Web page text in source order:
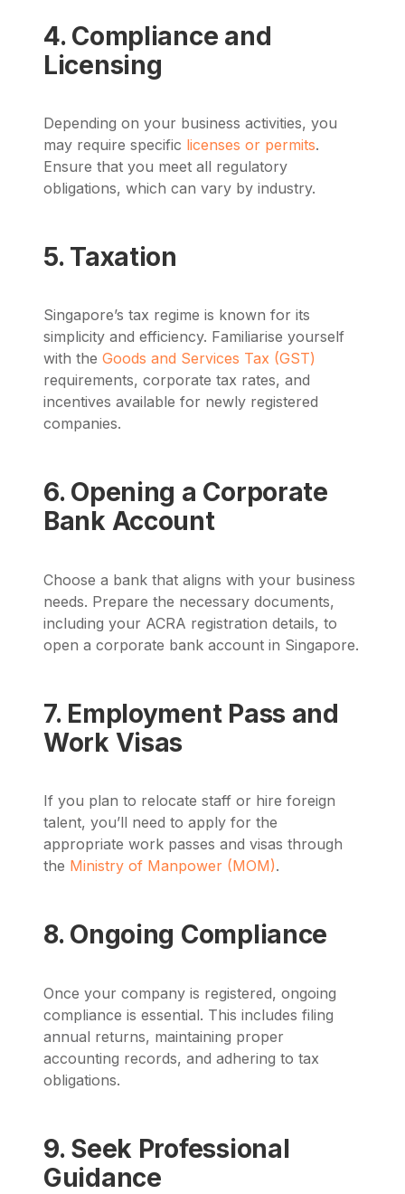
4. Compliance and
Licensing
Depending on your business activities, you
may require specific licenses or permits.
Ensure that you meet all regulatory
obligations, which can vary by industry.
5. Taxation
Singapore’s tax regime is known for its
simplicity and efficiency. Familiarise yourself
with the Goods and Services Tax (GST)
requirements, corporate tax rates, and
incentives available for newly registered
companies.
6. Opening a Corporate
Bank Account
Choose a bank that aligns with your business
needs. Prepare the necessary documents,
including your ACRA registration details, to
open a corporate bank account in Singapore.
7. Employment Pass and
Work Visas
If you plan to relocate staff or hire foreign
talent, you’ll need to apply for the
appropriate work passes and visas through
the Ministry of Manpower (MOM).
8. Ongoing Compliance
Once your company is registered, ongoing
compliance is essential. This includes filing
annual returns, maintaining proper
accounting records, and adhering to tax
obligations.
9. Seek Professional
Guidance